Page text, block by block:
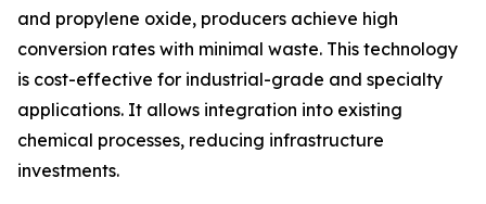
and propylene oxide, producers achieve high
conversion rates with minimal waste. This technology
is cost-effective for industrial-grade and specialty
applications. It allows integration into existing
chemical processes, reducing infrastructure
investments.